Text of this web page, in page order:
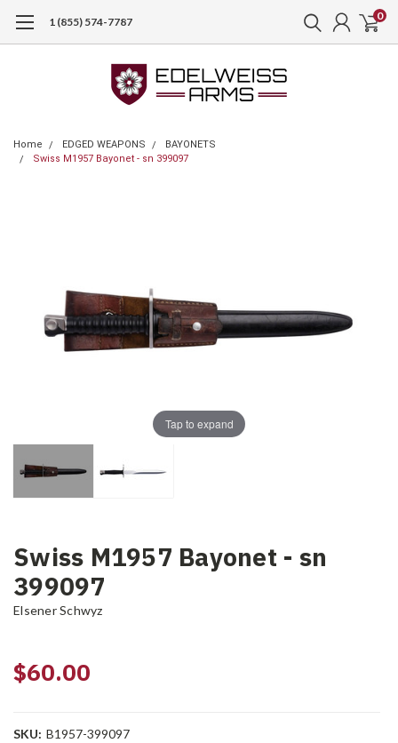
1 (855) 574-7787 0
Home EDGED WEAPONS
BAYONETS
Swiss M1957 Bayonet - sn 399097
Tap to expand
Swiss M1957 Bayonet - sn
399097
Elsener Schwyz
$60.00
SKU: B1957-399097